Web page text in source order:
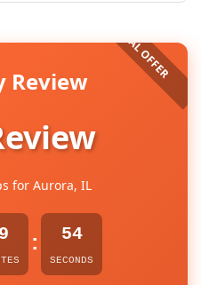
Review
for Aurora, IL
: 54
SECONDS